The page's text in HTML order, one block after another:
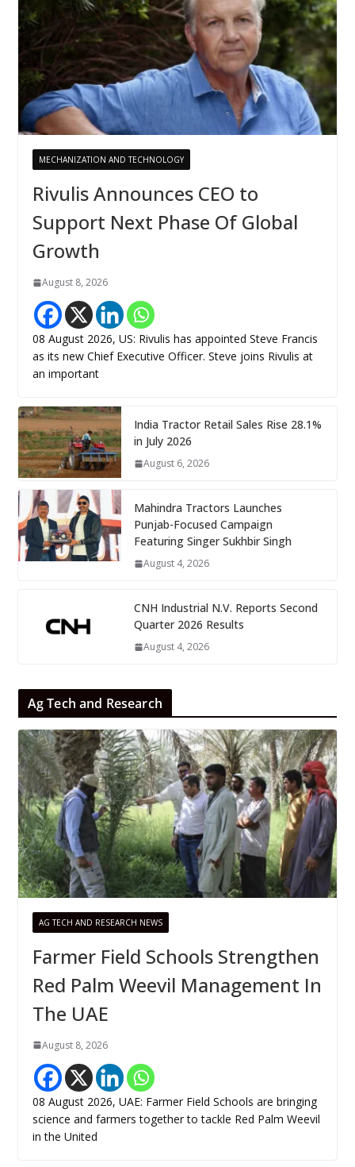
MECHANIZATION AND TECHNOLOGY
Rivulis Announces CEO to
Support Next Phase Of Global
Growth
August 8, 2026
08 August 2026, US: Rivulis has appointed Steve Francis
as its new Chief Executive Officer. Steve joins Rivulis at
an important
India Tractor Retail Sales Rise 28.1%
in July 2026
August 6, 2026
Mahindra Tractors Launches
Punjab-Focused Campaign
Featuring Singer Sukhbir Singh
August 4, 2026
CNH Industrial N.V. Reports Second
Quarter 2026 Results
August 4, 2026
Ag Tech and Research
AG TECH AND RESEARCH NEWS
Farmer Field Schools Strengthen
Red Palm Weevil Management In
The UAE
August 8, 2026
08 August 2026, UAE: Farmer Field Schools are bringing
science and farmers together to tackle Red Palm Weevil
in the United